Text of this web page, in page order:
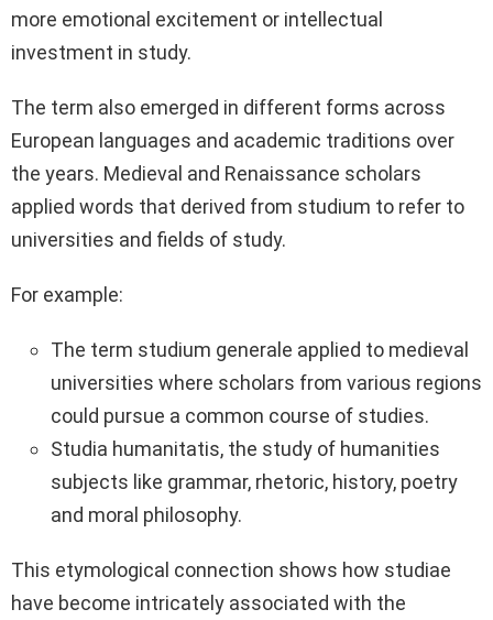
more emotional excitement or intellectual
investment in study.
The term also emerged in different forms across
European languages and academic traditions over
the years. Medieval and Renaissance scholars
applied words that derived from studium to refer to
universities and fields of study.
For example:
The term studium generale applied to medieval
universities where scholars from various regions
could pursue a common course of studies.
Studia humanitatis, the study of humanities
subjects like grammar, rhetoric, history, poetry
and moral philosophy.
This etymological connection shows how studiae
have become intricately associated with the